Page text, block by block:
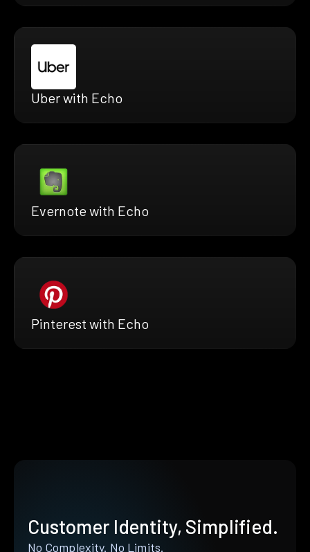
Uber with Echo
Evernote with Echo
Pinterest with Echo
Customer Identity, Simplified.
No Complexity. No Limits.